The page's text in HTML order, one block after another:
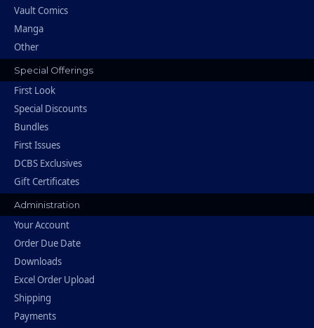
Vault Comics
Manga
Other
Special Offerings
First Look
Special Discounts
Bundles
First Issues
DCBS Exclusives
Gift Certificates
Administration
Your Account
Order Due Date
Downloads
Excel Order Upload
Shipping
Payments